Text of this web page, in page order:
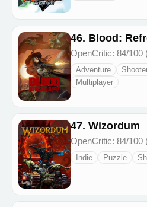
46. Blood:
OpenCritic: 84/100
Adventure
Multiplayer
47. Wizordum
OpenCritic: 84/100
Indie Puzzle